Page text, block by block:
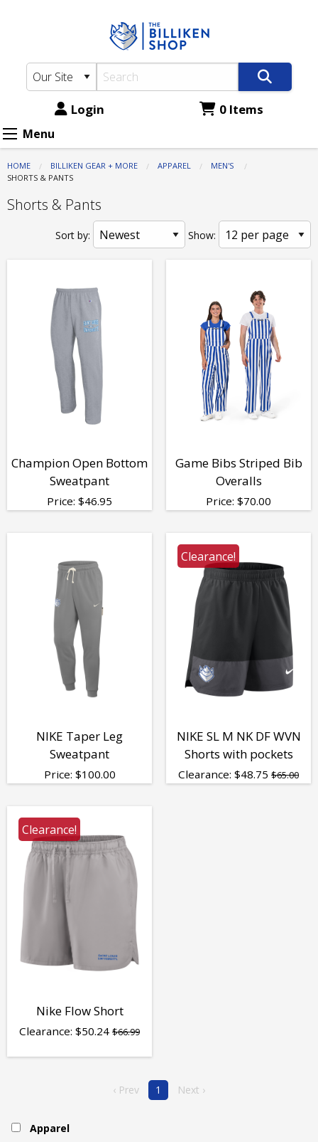
Shop:
Apparel
Men's
-
Shorts
&
content
Login 0 Items
Menu
HOME BILLIKEN GEAR + MORE APPAREL
MEN'S
CURRENT:
SHORTS & PANTS
Shorts & Pants
Sort by: Show:
Champion Open Bottom
Sweatpant
Price: $46.95
Game Bibs Striped Bib
Overalls
Price: $70.00
NIKE Taper Leg
Sweatpant
Price: $100.00
Clearance!
NIKE SL M NK DF WVN
Shorts with pockets
Clearance: $48.75 $65.00
Clearance!
Nike Flow Short
Clearance: $50.24 $66.99
‹ Prev 1 Next ›
Apparel